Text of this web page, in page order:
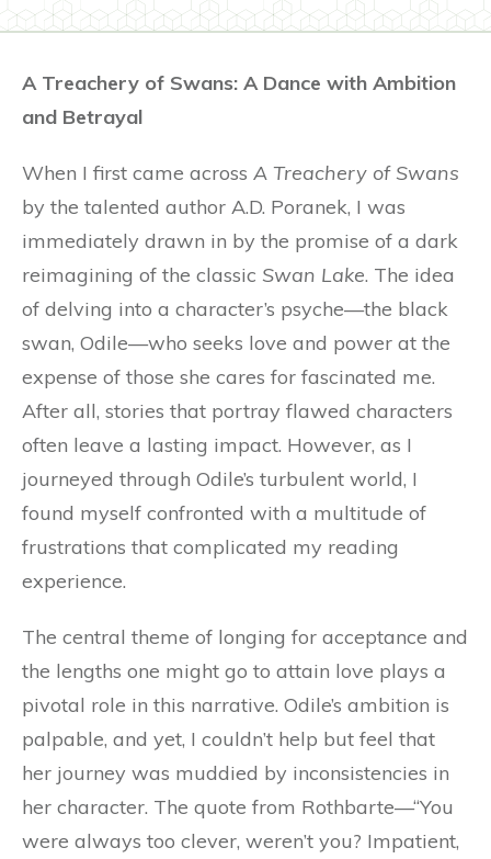
A Treachery of Swans: A Dance with Ambition
and Betrayal
When I first came across A Treachery of Swans
by the talented author A.D. Poranek, I was
immediately drawn in by the promise of a dark
reimagining of the classic Swan Lake. The idea
of delving into a character’s psyche—the black
swan, Odile—who seeks love and power at the
expense of those she cares for fascinated me.
After all, stories that portray flawed characters
often leave a lasting impact. However, as I
journeyed through Odile’s turbulent world, I
found myself confronted with a multitude of
frustrations that complicated my reading
experience.
The central theme of longing for acceptance and
the lengths one might go to attain love plays a
pivotal role in this narrative. Odile’s ambition is
palpable, and yet, I couldn’t help but feel that
her journey was muddied by inconsistencies in
her character. The quote from Rothbarte—“You
were always too clever, weren’t you? Impatient,